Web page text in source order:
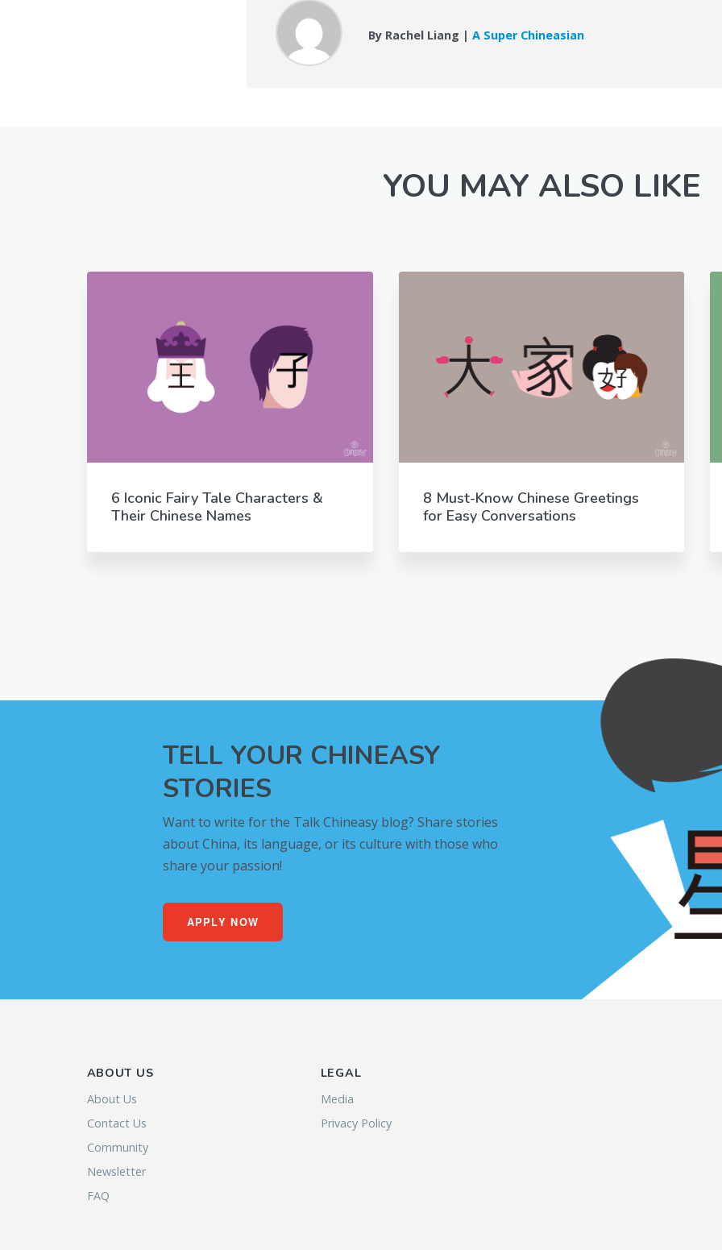
By Rachel Liang |A Super Chineasian
YOU MAY ALSO LIKE
6 Iconic Fairy Tale Characters &
Their Chinese Names
8 Must-Know Chinese Greetings
for Easy Conversations
TELL YOUR CHINEASY
STORIES
Want to write for the Talk Chineasy blog? Share stories
about China, its language, or its culture with those who
share your passion!
APPLY NOW
ABOUT US
About Us
Contact Us
Community
Newsletter
FAQ
LEGAL
Media
Privacy Policy